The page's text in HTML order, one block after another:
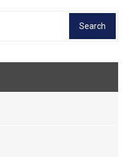
Search